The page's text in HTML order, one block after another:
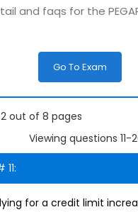
and faqs for the
Go To Exam
out of 8 pages
Viewing questions
for a credit limit